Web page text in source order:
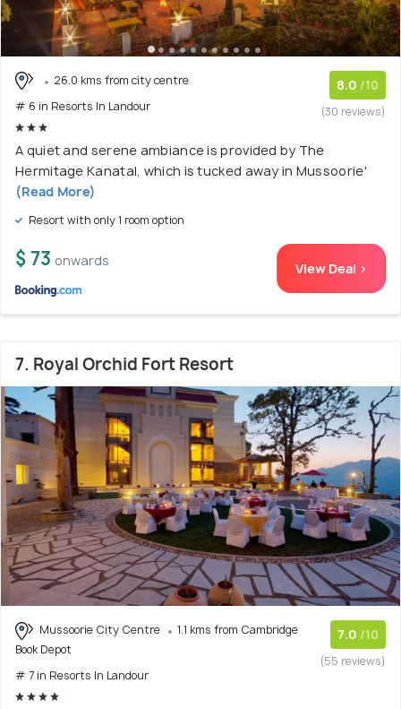
26.0 kms from city centre
# 6 in Resorts In Landour
8.0 /10
(30 reviews)
A quiet and serene ambiance is provided by The
Hermitage Kanatal, which is tucked away in Mussoorie'
(Read More)
Resort with only 1 room option
$ 73 onwards View Deal >
7. Royal Orchid Fort Resort
Mussoorie City Centre
1.1 kms from Cambridge
Book Depot
# 7 in Resorts In Landour
7.0 /10
(55 reviews)